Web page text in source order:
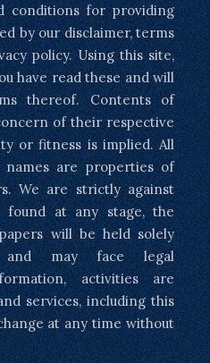
conditions for providing
by our disclaimer, terms
policy. Using this site,
have read these and will
thereof. Contents of
of their respective
or fitness is implied. All
names are properties of
We are strictly against
at any stage, the
will be held solely
may face legal
activities are
services, including this
at any time without